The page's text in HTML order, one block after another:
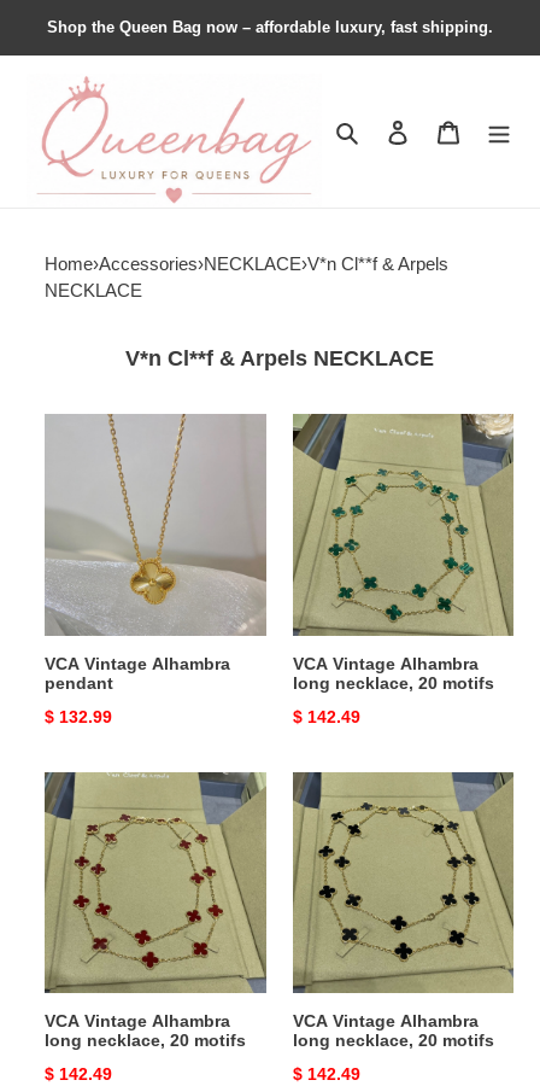
Shop the Queen Bag now – affordable luxury, fast shipping.
Search Contact us
Home›Accessories›NECKLACE›V*n Cl**f & Arpels
NECKLACE
V*n Cl**f & Arpels NECKLACE
Alhambra
pendant
VCA Vintage Alhambra
pendant
Original
$ 132.99
VCA
Vintage
Alhambra
long
necklace,
20
motifs
VCA Vintage Alhambra
long necklace, 20 motifs
Original
$ 142.49
VCA
Vintage
Alhambra
long
necklace,
20
motifs
VCA Vintage Alhambra
long necklace, 20 motifs
Original
$ 142.49
VCA
Vintage
Alhambra
long
necklace,
20
motifs
VCA Vintage Alhambra
long necklace, 20 motifs
Original
$ 142.49